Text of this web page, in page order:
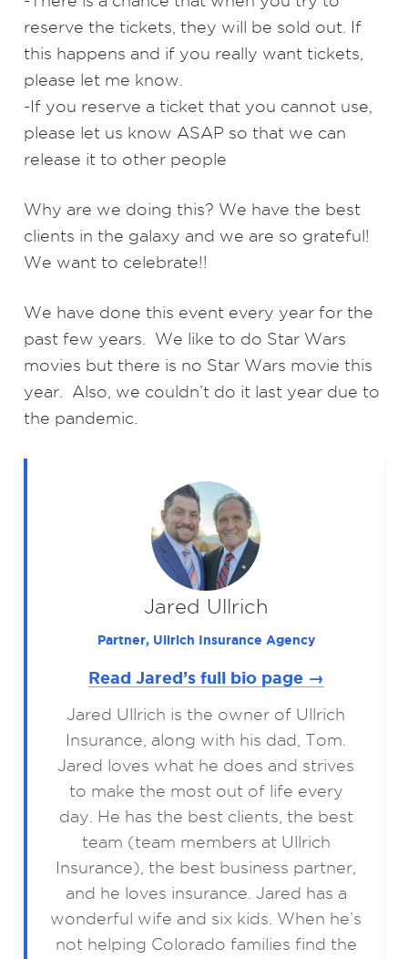
reserve the tickets, they will be sold out. If
this happens and if you really want tickets,
please let me know.​
-If you reserve a ticket that you cannot use,
please let us know ASAP so that we can
release it to other people
Why are we doing this? We have the best
clients in the galaxy and we are so grateful!
We want to celebrate!!
We have done this event every year for the
past few years. We like to do Star Wars
movies but there is no Star Wars movie this
year. Also, we couldn’t do it last year due to
the pandemic.
Jared Ullrich
Partner, Ullrich Insurance Agency
Read Jared’s full bio page →
Jared Ullrich is the owner of Ullrich
Insurance, along with his dad, Tom.
Jared loves what he does and strives
to make the most out of life every
day. He has the best clients, the best
team (team members at Ullrich
Insurance), the best business partner,
and he loves insurance. Jared has a
wonderful wife and six kids. When he’s
not helping Colorado families find the